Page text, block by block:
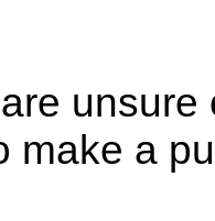
make a